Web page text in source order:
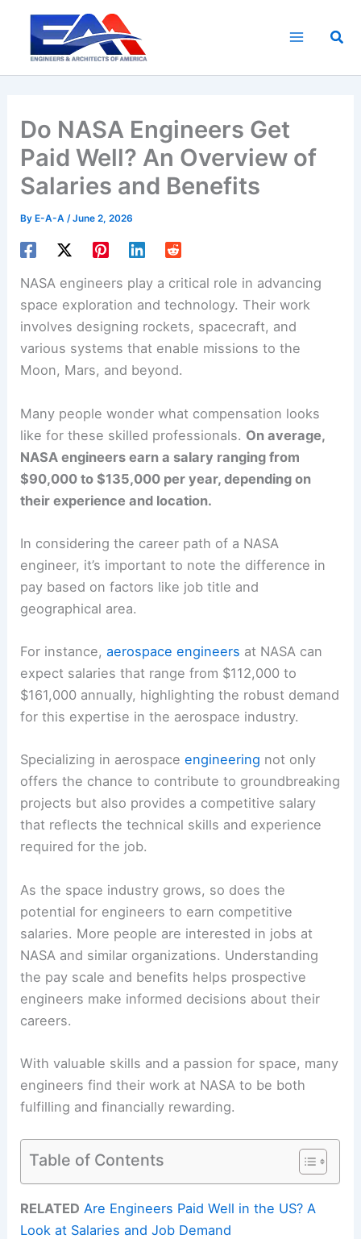
content
Do NASA Engineers Get
Paid Well? An Overview of
Salaries and Benefits
By E-A-A/June 2, 2026
NASA engineers play a critical role in advancing
space exploration and technology. Their work
involves designing rockets, spacecraft, and
various systems that enable missions to the
Moon, Mars, and beyond.
Many people wonder what compensation looks
like for these skilled professionals. On average,
NASA engineers earn a salary ranging from
$90,000 to $135,000 per year, depending on
their experience and location.
In considering the career path of a NASA
engineer, it’s important to note the difference in
pay based on factors like job title and
geographical area.
For instance,aerospace engineers at NASA can
expect salaries that range from $112,000 to
$161,000 annually, highlighting the robust demand
for this expertise in the aerospace industry.
Specializing in aerospaceengineering not only
offers the chance to contribute to groundbreaking
projects but also provides a competitive salary
that reflects the technical skills and experience
required for the job.
As the space industry grows, so does the
potential for engineers to earn competitive
salaries. More people are interested in jobs at
NASA and similar organizations. Understanding
the pay scale and benefits helps prospective
engineers make informed decisions about their
careers.
With valuable skills and a passion for space, many
engineers find their work at NASA to be both
fulfilling and financially rewarding.
Table of Contents
RELATED Are Engineers Paid Well in the US? A
Look at Salaries and Job Demand